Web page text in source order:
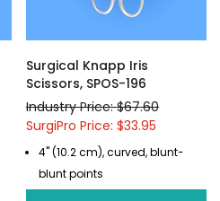
Surgical Knapp Iris
Scissors, SPOS-196
Industry Price: $67.60
SurgiPro Price: $33.95
4" (10.2 cm), curved, blunt-
blunt points